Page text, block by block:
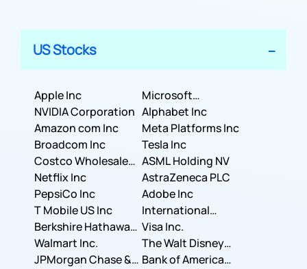
US Stocks
Apple Inc
Microsoft
Corporation
NVIDIA Corporation Alphabet Inc
Amazon com Inc
Meta Platforms Inc
Broadcom Inc
Tesla Inc
Costco Wholesale
Corporation
ASML Holding NV
Netflix Inc
AstraZeneca PLC
PepsiCo Inc
Adobe Inc
T Mobile US Inc
International
Business Machines
Corporation
Berkshire Hathaway
Inc.
Visa Inc.
Walmart Inc.
The Walt Disney
Company
JPMorgan Chase &
Bank of America